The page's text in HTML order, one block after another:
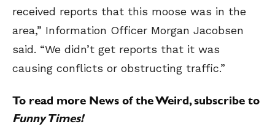
received reports that this moose was in the
area,” Information Officer Morgan Jacobsen
said. “We didn’t get reports that it was
causing conflicts or obstructing traffic.”
To read more News of the Weird, subscribe to
Funny Times!